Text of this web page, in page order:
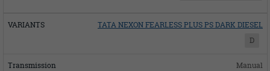
TATA NEXON FEARLESS PLUS PS DARK DIESEL
D
Manual